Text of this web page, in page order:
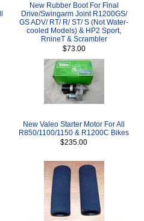
New Rubber Boot For Final
Drive/Swingarm Joint R1200GS/
GS ADV/ RT/ R/ ST/ S (Not Water-
cooled Models) & HP2 Sport,
RnineT & Scrambler
$73.00
New Valeo Starter Motor For All
R850/1100/1150 & R1200C Bikes
$235.00